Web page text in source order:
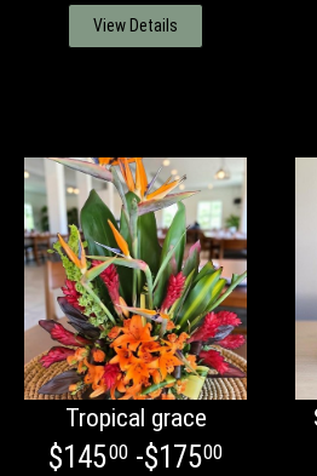
View Details
Tropical grace
$14500-$17500